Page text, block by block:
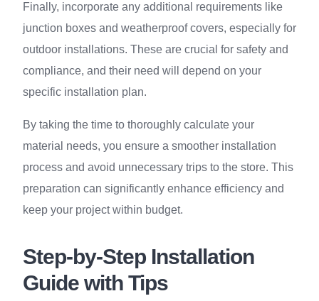
Finally, incorporate any additional requirements like
junction boxes and weatherproof covers, especially for
outdoor installations. These are crucial for safety and
compliance, and their need will depend on your
specific installation plan.
By taking the time to thoroughly calculate your
material needs, you ensure a smoother installation
process and avoid unnecessary trips to the store. This
preparation can significantly enhance efficiency and
keep your project within budget.
Step-by-Step Installation
Guide with Tips